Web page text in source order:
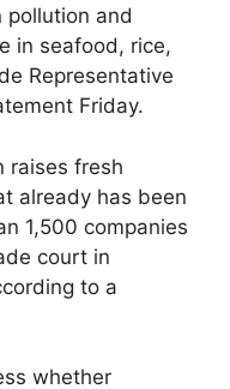
pollution and
in seafood, rice,
Representative
Friday.
raises fresh
already has been
1,500 companies
court in
to a
whether